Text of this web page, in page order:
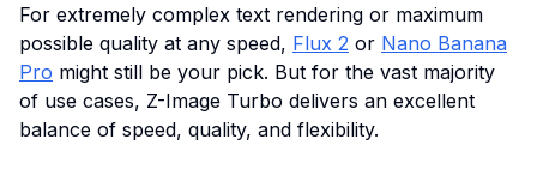
For extremely complex text rendering or maximum
possible quality at any speed, Flux 2 or Nano Banana
Pro might still be your pick. But for the vast majority
of use cases, Z-Image Turbo delivers an excellent
balance of speed, quality, and flexibility.